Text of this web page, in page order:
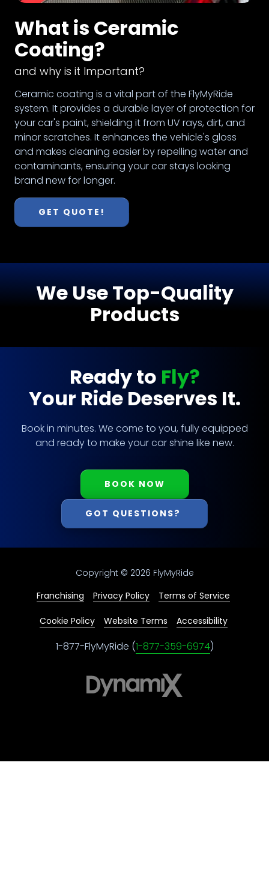
What is Ceramic
Coating?
and why is it Important?
Ceramic coating is a vital part of the FlyMyRide
system. It provides a durable layer of protection for
your car's paint, shielding it from UV rays, dirt, and
minor scratches. It enhances the vehicle's gloss
and makes cleaning easier by repelling water and
contaminants, ensuring your car stays looking
brand new for longer.
GET QUOTE!
We Use Top-Quality
Products
Ready to Fly?
Your Ride Deserves It.
Book in minutes. We come to you, fully equipped
and ready to make your car shine like new.
BOOK NOW
GOT QUESTIONS?
1-877-FlyMyRide (1-877-359-6974)
Copyright © 2026 FlyMyRide
Franchising
Privacy Policy Terms of Service
Cookie Policy Website Terms Accessibility